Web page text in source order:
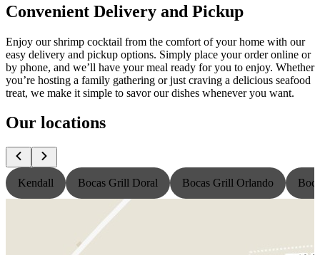
Convenient Delivery and Pickup
Enjoy our shrimp cocktail from the comfort of your home with our
easy delivery and pickup options. Simply place your order online or
by phone, and we’ll have your meal ready for you to enjoy. Whether
you’re hosting a family gathering or just craving a delicious seafood
treat, we make it simple to savor our dishes whenever you want.
Our locations
Kendall Bocas Grill Doral Bocas Grill Orlando